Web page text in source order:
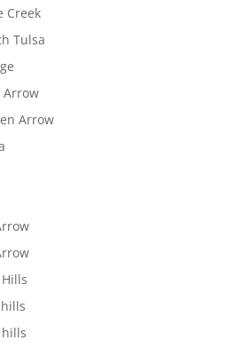
Creek
Tulsa
Arrow
Arrow